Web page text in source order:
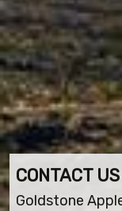
CONTACT US
Goldstone